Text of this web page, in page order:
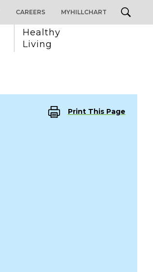
Healthy
Living
CAREERS MYHILLCHART
Print This Page